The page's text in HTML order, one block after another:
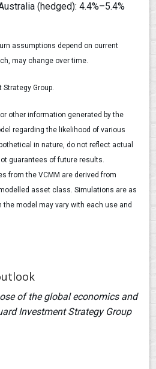
(hedged): 4.4%–5.4%
assumptions depend on current
may change over time.
Group.
other information generated by the
regarding the likelihood of various
in nature, do not reflect actual
guarantees of future results.
from the VCMM are derived from
asset class. Simulations are as
the model may vary with each use and
of the global economics and
Investment Strategy Group